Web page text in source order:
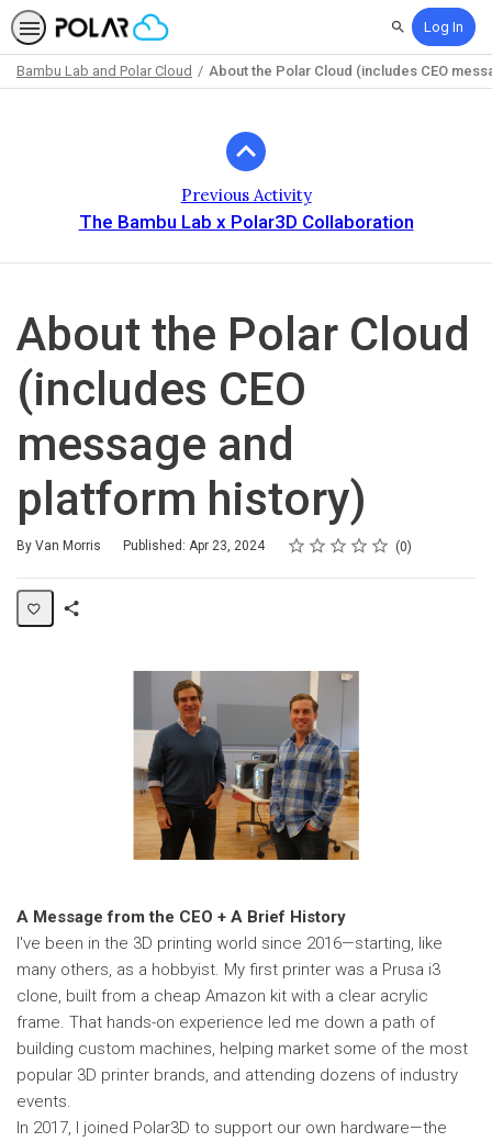
SearchLog In
Bambu Lab and Polar Cloud About the Polar Cloud (includes CEO
Previous Activity
The Bambu Lab x Polar3D Collaboration
About the Polar Cloud
(includes CEO
message and
platform history)
By Van Morris Published: Apr 23, 2024 Rating
1 star
2 stars
3 stars
4 stars
5 stars
Average rating: 0 0
No reviews
A Message from the CEO + A Brief History
I've been in the 3D printing world since 2016—starting, like
many others, as a hobbyist. My first printer was a Prusa i3
clone, built from a cheap Amazon kit with a clear acrylic
frame. That hands-on experience led me down a path of
building custom machines, helping market some of the most
popular 3D printer brands, and attending dozens of industry
events.
In 2017, I joined Polar3D to support our own hardware—the